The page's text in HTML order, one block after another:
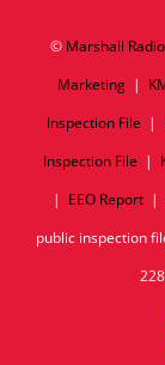
© Marshall Radio
Marketing|
Inspection File |
Inspection File |
| EEO Report|
public inspection